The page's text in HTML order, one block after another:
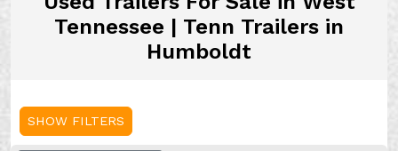
Tennessee | Tenn Trailers in
Humboldt
SHOW FILTERS